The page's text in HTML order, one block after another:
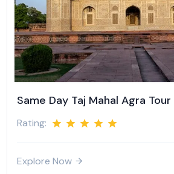
Same Day Taj Mahal Agra
Rating:
Explore Now